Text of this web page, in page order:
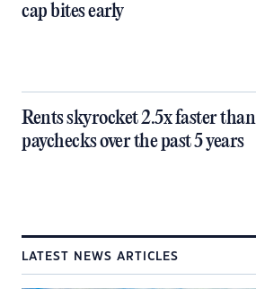
cap bites early
Rents skyrocket 2.5x faster than
paychecks over the past 5 years
LATEST NEWS ARTICLES